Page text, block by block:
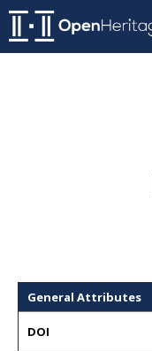
General Attributes
DOI